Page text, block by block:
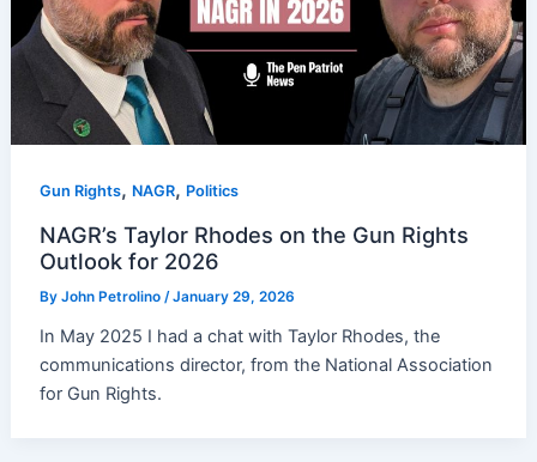
Gun Rights, NAGR, Politics
NAGR’s Taylor Rhodes on the Gun Rights
Outlook for 2026
ByJohn Petrolino/January 29, 2026
In May 2025 I had a chat with Taylor Rhodes, the
communications director, from the National Association
for Gun Rights.